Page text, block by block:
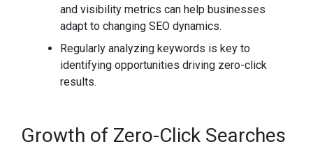
and visibility metrics can help businesses
adapt to changing SEO dynamics.
Regularly analyzing keywords is key to
identifying opportunities driving zero-click
results.
Growth of Zero-Click Searches